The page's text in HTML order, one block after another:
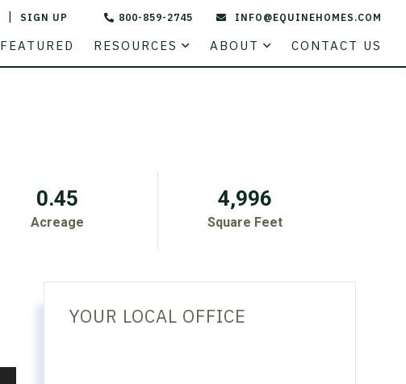
SIGN UP 800-859-2745 INFO@EQUINEHOMES.COM
FEATURED RESOURCES ABOUT CONTACT US
STATE
0.45
Acreage
4,996
Square Feet
YOUR LOCAL OFFICE